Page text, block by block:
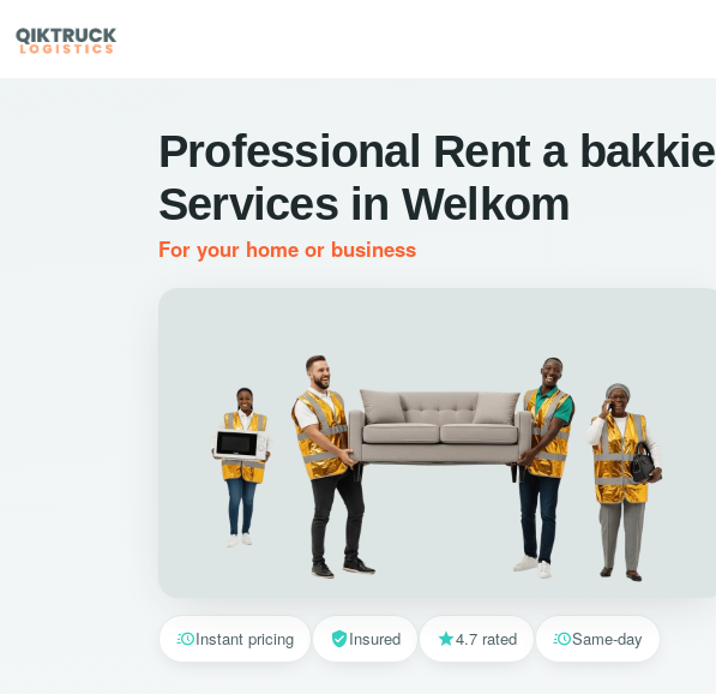
Professional Rent a bakkie
Services in Welkom
For your home or business
Instant pricing Insured 4.7 rated Same-day